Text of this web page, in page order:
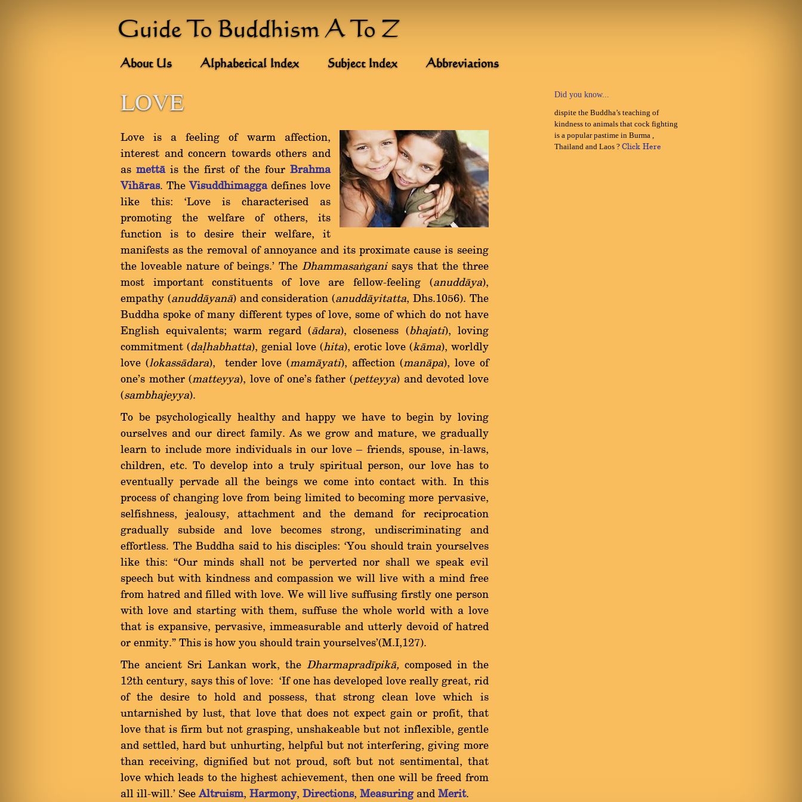
Guide To Buddhism A To Z
About Us Alphabetical Index Subject Index Abbreviations
LOVE
Love is a feeling of warm affection,
interest and concern towards others and
asmettàis the first of the four Brahma
Vihàras. The Visuddhimaggadefines love
like this: `Love is characterised as
promoting the welfare of others, its
function is to desire their welfare, it
manifests as the removal of annoyance and its proximate cause is seeing
the loveable nature of beings.' The Dhammasaïganisays that the three
most important constituents of love are fellow-feeling (anuddàya),
empathy (anuddàyanà) and consideration (anuddàyitatta, Dhs.1056). The
Buddha spoke of many different types of love, some of which do not have
English equivalents; warm regard (àdara), closeness (bhajati), loving
commitment (daëhabhatta), genial love (hita), erotic love (kàma), worldly
love (lokassàdara), tender love (mamàyati), affection (manàpa), love of
one's mother (matteyya), love of one's father (petteyya) and devoted love
(sambhajeyya).
To be psychologically healthy and happy we have to begin by loving
ourselves and our direct family. As we grow and mature, we gradually
learn to include more individuals in our love Ý friends, spouse, in-laws,
children, etc. To develop into a truly spiritual person, our love has to
eventually pervade all the beings we come into contact with. In this
process of changing love from being limited to becoming more pervasive,
selfishness, jealousy, attachment and the demand for reciprocation
gradually subside and love becomes strong, undiscriminating and
effortless. The Buddha said to his disciples: `You should train yourselves
like this: ßOur minds shall not be perverted nor shall we speak evil
speech but with kindness and compassion we will live with a mind free
from hatred and filled with love. We will live suffusing firstly one person
with love and starting with them, suffuse the whole world with a love
that is expansive, pervasive, immeasurable and utterly devoid of hatred
or enmity.û This is how you should train yourselves'(M.I,127).
The ancient Sri Lankan work, the Dharmapradãpikà, composed in the
12th century, says this of love: `If one has developed love really great, rid
of the desire to hold and possess, that strong clean love which is
untarnished by lust, that love that does not expect gain or profit, that
love that is firm but not grasping, unshakeable but not inflexible, gentle
and settled, hard but unhurting, helpful but not interfering, giving more
than receiving, dignified but not proud, soft but not sentimental, that
love which leads to the highest achievement, then one will be freed from
all ill-will.' SeeAltruism, Harmony, Directions, Measuringand Merit.
Did you know...
dispite the Buddha’s teaching of
kindness to animals that cock fighting
is a popular pastime in Burma ,
Thailand and Laos ?Click Here